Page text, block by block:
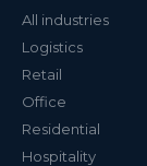
All industries
Logistics
Retail
Office
Residential
Hospitality